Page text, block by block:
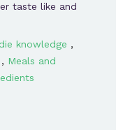
taste like and
knowledge ,
, Meals and